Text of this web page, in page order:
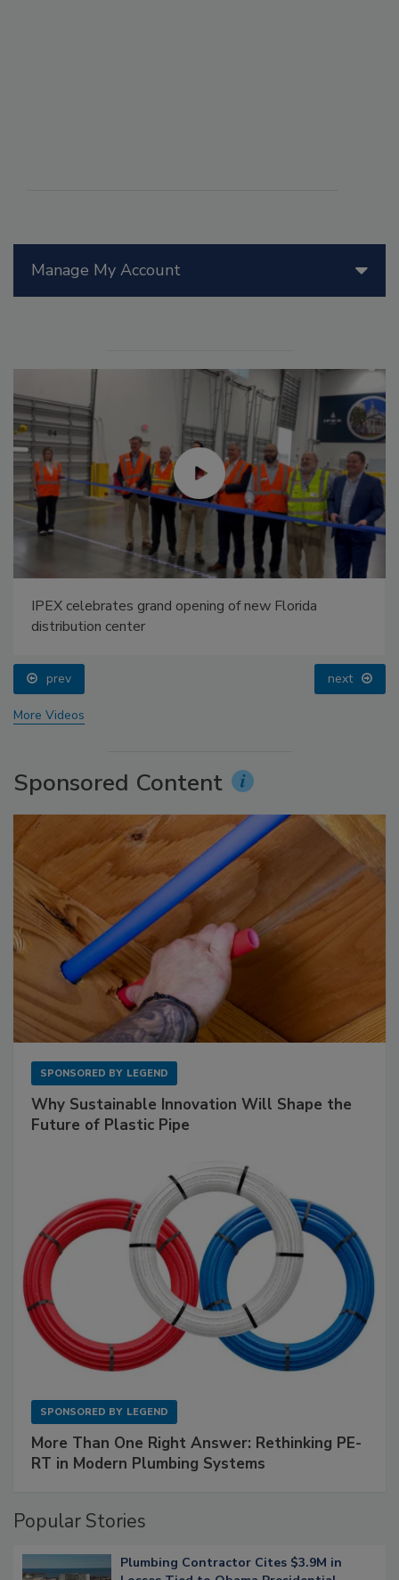
Manage My Account
IPEX celebrates grand opening of new Florida
distribution center
prev next
More Videos
Sponsored Content
SPONSORED BY LEGEND
Why Sustainable Innovation Will Shape the
Future of Plastic Pipe
SPONSORED BY LEGEND
More Than One Right Answer: Rethinking PE-
RT in Modern Plumbing Systems
Popular Stories
Plumbing Contractor Cites $3.9M in